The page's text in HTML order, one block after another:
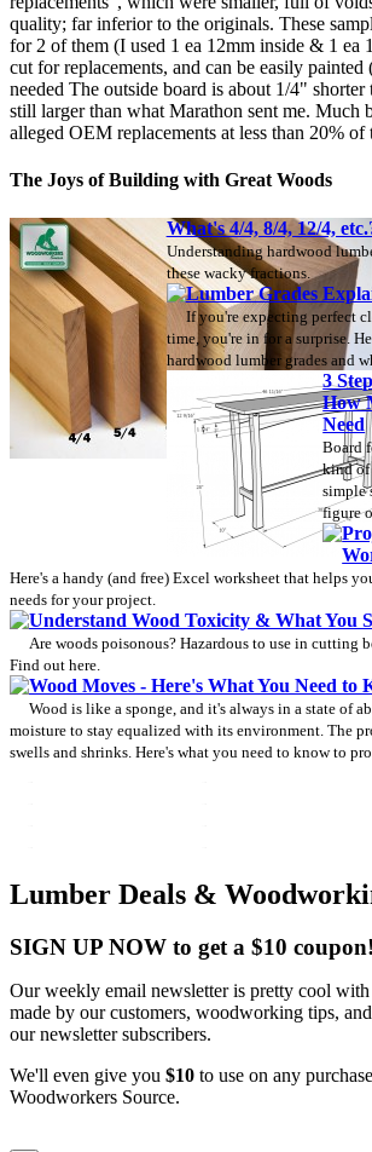
quality; far inferior to the originals. These
for 2 of them (I used 1 ea 12mm inside & 1 ea
cut for replacements, and can be easily
needed The outside board is about 1/4"
still larger than what Marathon sent me. Much
alleged OEM replacements at less than 20% of
The Joys of Building with Great Woods
What's 4/4, 8/4, 12/4,
Understanding hardwood
these wacky fractions.
Lumber Grades
If you're expecting perfect
time, you're in for a surprise.
hardwood lumber grades and
3
How
Need
Board
kind of
simple
figure
Here's a handy (and free) Excel worksheet that helps
needs for your project.
Understand Wood Toxicity & What You
Are woods poisonous? Hazardous to use in cutting
Find out here.
Wood Moves - Here's What You Need to
Wood is like a sponge, and it's always in a state of
moisture to stay equalized with its environment. The
swells and shrinks. Here's what you need to know to
Lumber Deals &
SIGN UP NOW to get a $10 coupon!
Our weekly email newsletter is pretty cool
made by our customers, woodworking tips,
our newsletter subscribers.
We'll even give you $10 to use on any
Woodworkers Source.